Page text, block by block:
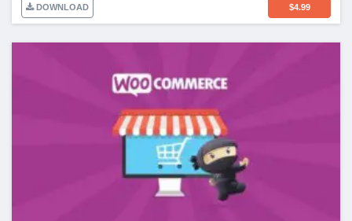
DOWNLOAD $4.99